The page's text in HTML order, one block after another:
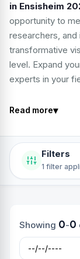
in Ensisheim
opportunity to
researchers, and
transformative
level. Expand
experts in your
Read more▾
Filters
1 filter
Showing 0-0